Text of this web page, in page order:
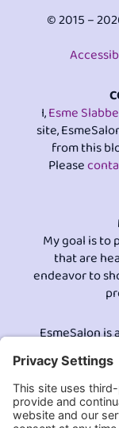
© 2015 –
I,Esme
site,
from this
Please
My goal is to
that are
endeavor to
EsmeSalon
LLC
designed